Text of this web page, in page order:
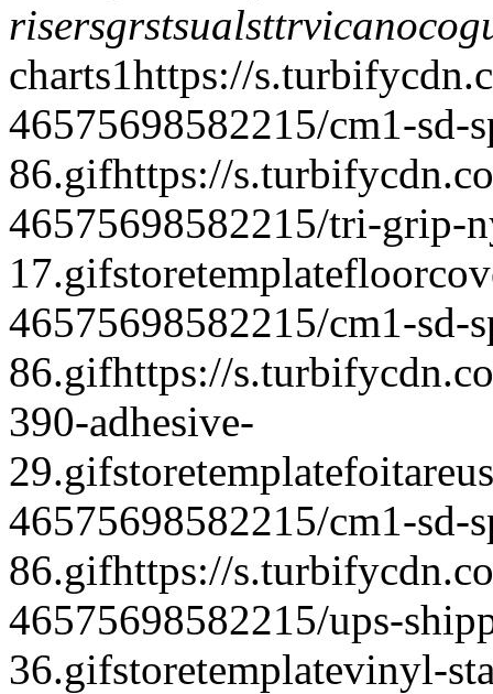
risersgrstsualsttr
charts1https://
46575698582215/cm1-sd-
86.gifhttps://
46575698582215/tri-grip-
17.gifstoretemplate
46575698582215/cm1-sd-
86.gifhttps://
390-adhesive-
29.gifstoretemplate
46575698582215/cm1-sd-
86.gifhttps://
46575698582215/ups-
36.gifstoretemplatevinyl-